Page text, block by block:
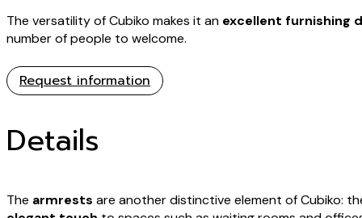
The versatility of Cubiko makes it an excellent furnishing
number of people to welcome.
Request information
Details
The armrests are another distinctive element of Cubiko: